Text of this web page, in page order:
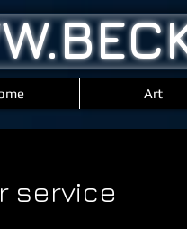
Art
service